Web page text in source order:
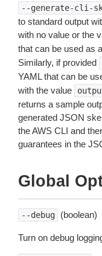
--generate-cli-
to standard output
with no value or the
that can be used as
Similarly, if provided
YAML that can be
with the value
returns a sample
generated JSON
the AWS CLI and
guarantees in the
Global
--debug (boolean)
Turn on debug